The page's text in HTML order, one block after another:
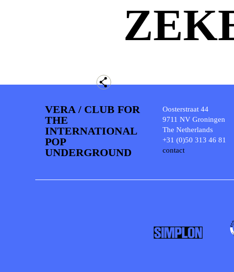
VERA / CLUB FOR
THE
INTERNATIONAL
POP
UNDERGROUND
Oosterstraat 44
9711 NV Groningen
The Netherlands
+31 (0)50 313 46 81
contact